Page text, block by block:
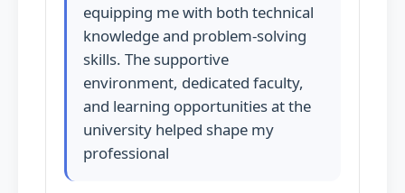
equipping me with both technical
knowledge and problem-solving
skills. The supportive
environment, dedicated faculty,
and learning opportunities at the
university helped shape my
professional